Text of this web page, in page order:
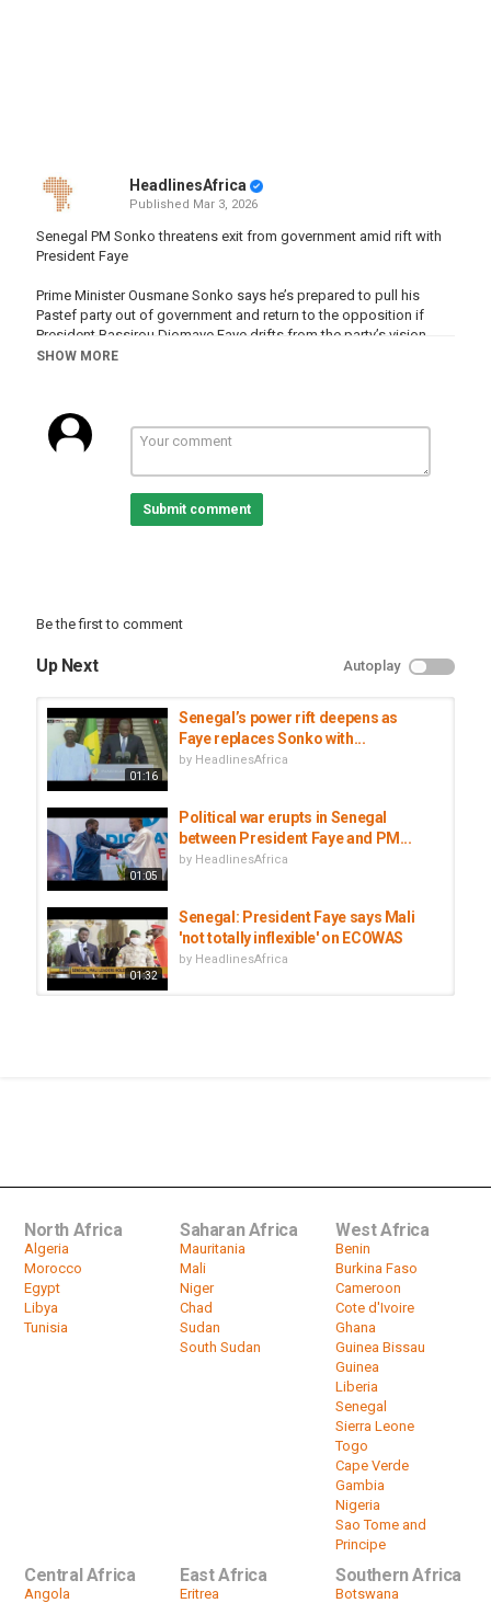
HeadlinesAfrica
Published Mar 3, 2026
Senegal PM Sonko threatens exit from government amid rift with
President Faye
Prime Minister Ousmane Sonko says he’s prepared to pull his
Pastef party out of government and return to the opposition if
President Bassirou Diomaye Faye drifts from the party’s vision.
president-faye
Subscribe on our Youtube channel
https://www.youtube.com/c/africanews?sub_confirmation=1 and
receive all the latest news from the continent.
#AfNews
Category
Senegal
Tags
Bassirou Diomaye Faye , Ousmane Sonko ,Senegal politics
SHOW MORE
Submit comment
Be the first to comment
Up Next Autoplay
01:16
Senegal’s power rift deepens as
Faye replaces Sonko with...
by HeadlinesAfrica
01:05
Political war erupts in Senegal
between President Faye and PM...
by HeadlinesAfrica
01:32
Senegal: President Faye says Mali
'not totally inflexible' on ECOWAS
by HeadlinesAfrica
North Africa
Algeria
Morocco
Egypt
Libya
Tunisia
Saharan Africa
Mauritania
Mali
Niger
Chad
Sudan
South Sudan
West Africa
Benin
Burkina Faso
Cameroon
Cote d'Ivoire
Ghana
Guinea Bissau
Guinea
Liberia
Senegal
Sierra Leone
Togo
Cape Verde
Gambia
Nigeria
Sao Tome and
Principe
Central Africa
Angola
East Africa
Eritrea
Southern Africa
Botswana